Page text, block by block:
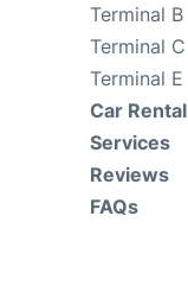
Terminal B
Terminal C
Terminal E
Car Rental
Services
Reviews
FAQs